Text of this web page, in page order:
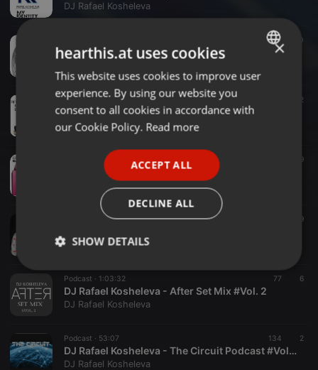
DJ Rafael Kosheleva
195 10
Podcast ·54:14 2
DJ Rafael Kosheleva
Electronica · 29
DJ Rafael Kosheleva
1:22:03 99
DJ Rafael Kosheleva
Podcast · 1:03:32 77 6
DJ Rafael Kosheleva - After Set Mix #Vol. 2
DJ Rafael Kosheleva
Podcast · 53:07 134 2
DJ Rafael Kosheleva - The Circuit Podcast #Vol. 2
DJ Rafael Kosheleva
ENGLISH
GERMAN
×
hearthis.at uses cookies
This website uses cookies to improve user
experience. By using our website you
consent to all cookies in accordance with
our Cookie Policy. Read more
ACCEPT ALL
DECLINE ALL
SHOW DETAILS
Strictly
necessary
Targeting Functionality